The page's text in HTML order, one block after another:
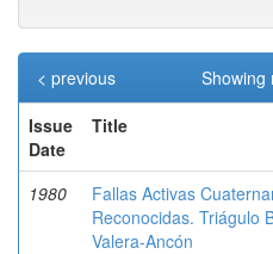
Showing
< previous
Issue
Date
Title
1980
Fallas Activas
Reconocidas. Triágulo
Valera-Ancón